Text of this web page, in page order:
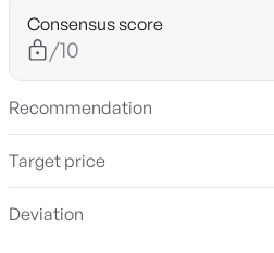
Consensus score
/10
Recommendation
Target price
Deviation